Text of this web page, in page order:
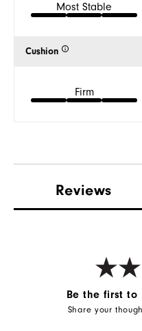
Most Stable
Cushion
Firm
Reviews
Be the first to
Share your